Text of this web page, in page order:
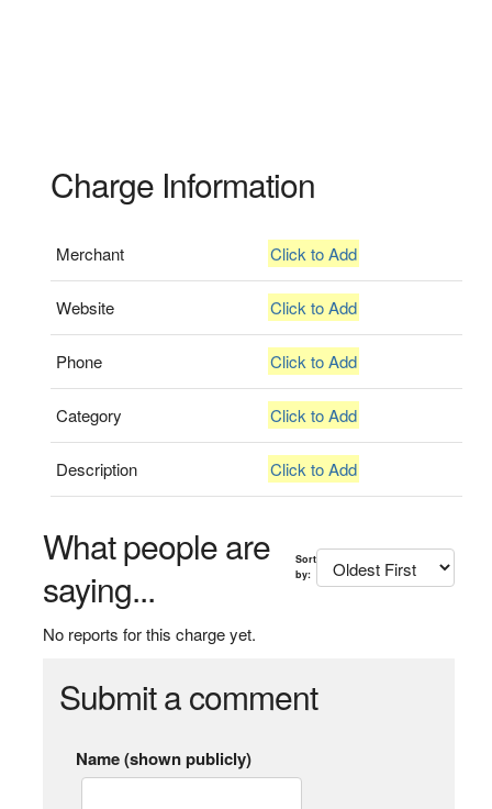
Charge Information
Merchant Click to Add
Website Click to Add
Phone Click to Add
Category Click to Add
Description Click to Add
What people are
saying...
Sort
by:
No reports for this charge yet.
Submit a comment
Name (shown publicly)